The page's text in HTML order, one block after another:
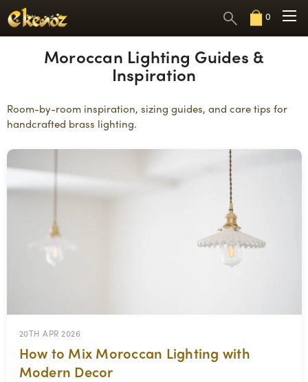
0
Moroccan Lighting Guides &
Inspiration
Room-by-room inspiration, sizing guides, and care tips for
handcrafted brass lighting.
20TH APR 2026
How to Mix Moroccan Lighting with
Modern Decor